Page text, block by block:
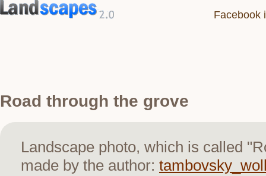
Facebook
Road through the grove
Landscape photo, which is called
made by the author: